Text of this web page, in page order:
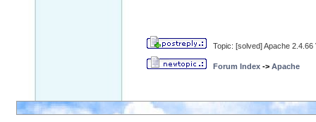
Topic: [solved] Apache
Forum Index -> Apache